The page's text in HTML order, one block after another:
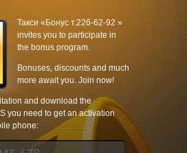
Такси «Бонус т.226-62-92 »
invites you to participate in
the bonus program.
Bonuses, discounts and much
more await you. Join now!
and download the
you need to get an activation
phone: